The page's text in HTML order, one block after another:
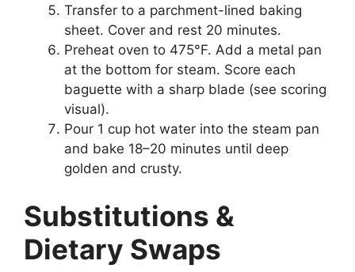
Transfer to a parchment-lined baking
sheet. Cover and rest 20 minutes.
Preheat oven to 475°F. Add a metal pan
at the bottom for steam. Score each
baguette with a sharp blade (see scoring
visual).
Pour 1 cup hot water into the steam pan
and bake 18–20 minutes until deep
golden and crusty.
Substitutions &
Dietary Swaps